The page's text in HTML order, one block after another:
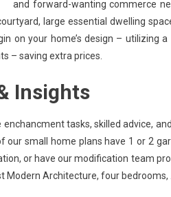
and forward-wanting commerce
large essential dwelling
on your home’s design – utilizing
– saving extra prices.
Insights
tasks, skilled advice,
our small home plans have 1 or 2
or have our modification team
Modern Architecture, four bedrooms,